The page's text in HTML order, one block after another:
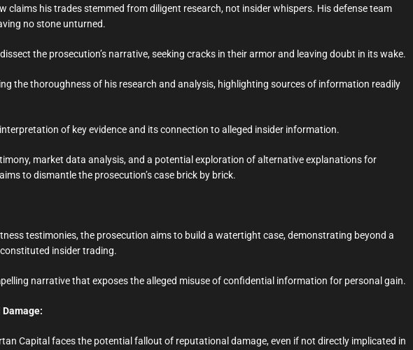
claims his trades stemmed from diligent research, not insider whispers. His defense team
no stone unturned.
the prosecution’s narrative, seeking cracks in their armor and leaving doubt in its wake.
the thoroughness of his research and analysis, highlighting sources of information readily
of key evidence and its connection to alleged insider information.
market data analysis, and a potential exploration of alternative explanations for
to dismantle the prosecution’s case brick by brick.
testimonies, the prosecution aims to build a watertight case, demonstrating beyond a
insider trading.
narrative that exposes the alleged misuse of confidential information for personal gain.
Capital faces the potential fallout of reputational damage, even if not directly implicated in